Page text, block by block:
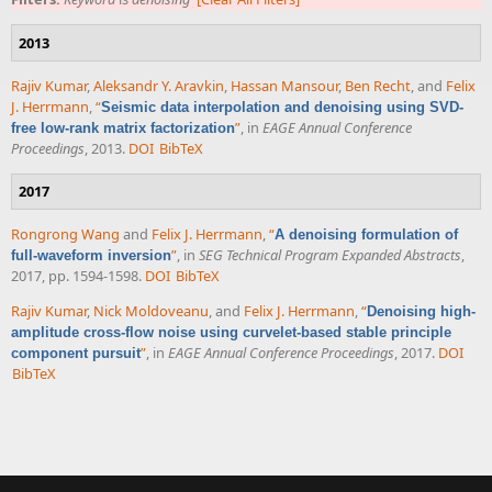
2013
Rajiv Kumar,Aleksandr Y. Aravkin, Hassan Mansour, Ben Recht, and Felix
J. Herrmann,“Seismic data interpolation and denoising using SVD-
free low-rank matrix factorization”, in EAGE Annual Conference
Proceedings, 2013. DOI BibTeX
2017
Rongrong Wang and Felix J. Herrmann,“A denoising formulation of
full-waveform inversion”, in SEG Technical Program Expanded Abstracts,
2017, pp. 1594-1598. DOI BibTeX
Rajiv Kumar, Nick Moldoveanu, and Felix J. Herrmann,“Denoising high-
amplitude cross-flow noise using curvelet-based stable principle
component pursuit”, in EAGE Annual Conference Proceedings, 2017. DOI
BibTeX